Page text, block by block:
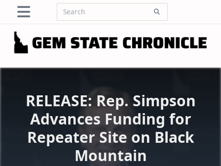
content
Search
RELEASE: Rep. Simpson
Advances Funding for
Repeater Site on Black
Mountain